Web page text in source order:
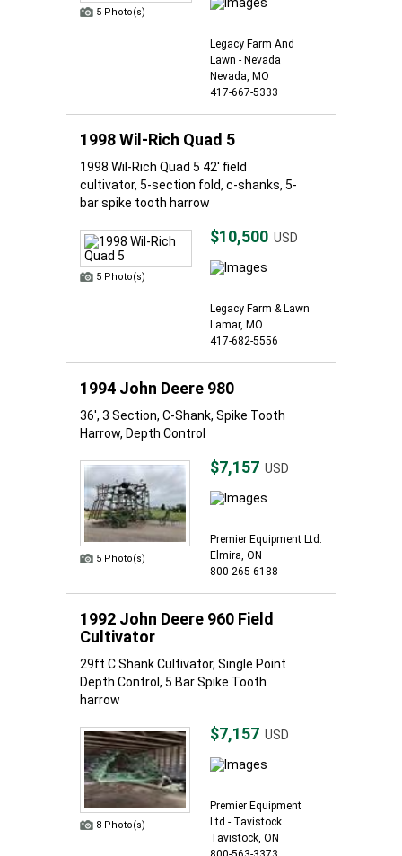
5 Photo(s)
Legacy Farm And
Lawn - Nevada
Nevada, MO
417-667-5333
1998 Wil-Rich Quad 5
1998 Wil-Rich Quad 5 42' field
cultivator, 5-section fold, c-shanks, 5-
bar spike tooth harrow
5 Photo(s)
$10,500 USD
Legacy Farm & Lawn
Lamar, MO
417-682-5556
1994 John Deere 980
36', 3 Section, C-Shank, Spike Tooth
Harrow, Depth Control
5 Photo(s)
$7,157 USD
Premier Equipment Ltd.
Elmira, ON
800-265-6188
1992 John Deere 960 Field
Cultivator
29ft C Shank Cultivator, Single Point
Depth Control, 5 Bar Spike Tooth
harrow
8 Photo(s)
$7,157 USD
Premier Equipment
Ltd.- Tavistock
Tavistock, ON